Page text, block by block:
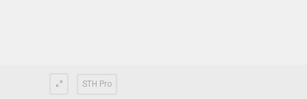
STH Pro